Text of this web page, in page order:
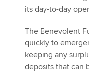
its day-to-day
The Benevolent
quickly to
keeping any
deposits that can